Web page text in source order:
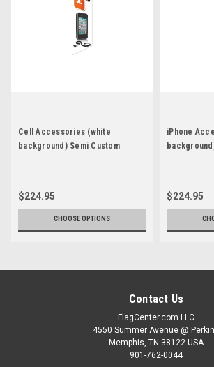
Cell Accessories (white
background) Semi Custom
$224.95
CHOOSE OPTIONS
iPhone
$224.95
Contact Us
FlagCenter.com LLC
4550 Summer Avenue @
Memphis, TN 38122 USA
901-762-0044